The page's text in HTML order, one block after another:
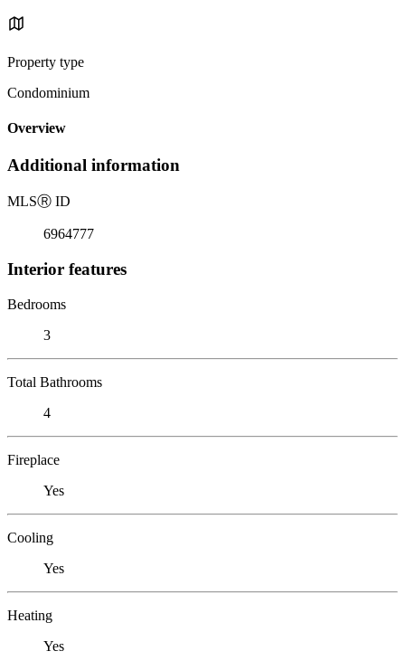
Property type
Condominium
Overview
Additional information
MLSⓇ ID
6964777
Interior features
Bedrooms
3
Total Bathrooms
4
Fireplace
Yes
Cooling
Yes
Heating
Yes